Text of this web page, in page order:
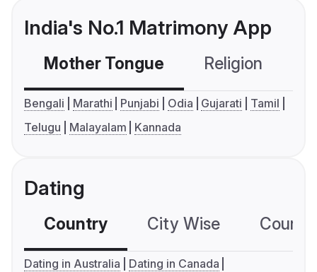
India's No.1 Matrimony App
Mother Tongue Religion
Bengali Marathi Punjabi Odia Gujarati
Tamil
Telugu
Malayalam Kannada
Dating
Country City Wise
Dating in Australia
Dating in Canada